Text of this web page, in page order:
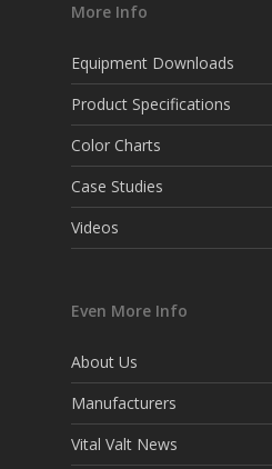
More Info
Equipment Downloads
Product Specifications
Color Charts
Case Studies
Videos
Even More Info
About Us
Manufacturers
Vital Valt News